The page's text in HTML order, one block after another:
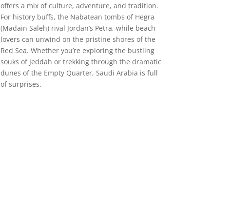
offers a mix of culture, adventure, and tradition.
For history buffs, the Nabatean tombs of Hegra
(Madain Saleh) rival Jordan’s Petra, while beach
lovers can unwind on the pristine shores of the
Red Sea. Whether you’re exploring the bustling
souks of Jeddah or trekking through the dramatic
dunes of the Empty Quarter, Saudi Arabia is full
of surprises.